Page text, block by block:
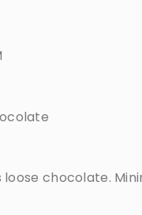
chocolate.